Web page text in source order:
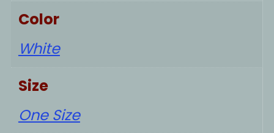
Color
White
Size
One Size